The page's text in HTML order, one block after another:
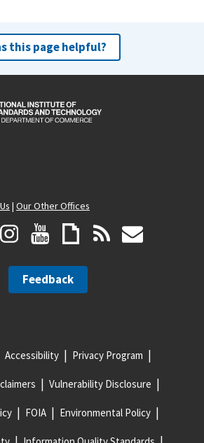
this page helpful?
| Our Other Offices
Feedback
Accessibility Privacy Program
Vulnerability Disclosure
FOIA Environmental Policy